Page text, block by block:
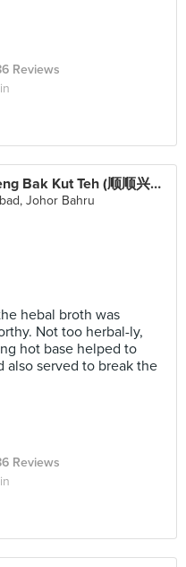
Reviews
Restoran Soon Soon Heng Bak Kut Teh (顺顺兴肉骨茶)
Johor Bahru
hebal broth was
Not too herbal-ly,
hot base helped to
also served to break the
Reviews